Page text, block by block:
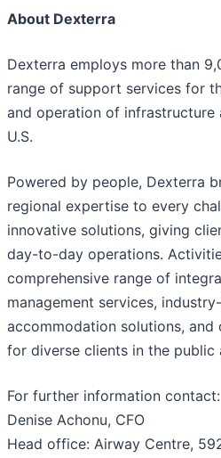
About Dexterra
Dexterra employs more than
range of support services for
and operation of infrastructure
U.S.
Powered by people, Dexterra
regional expertise to every
innovative solutions, giving
day-to-day operations.
comprehensive range of
management services,
accommodation solutions,
for diverse clients in the public
For further information contact:
Denise Achonu, CFO
Head office: Airway Centre,